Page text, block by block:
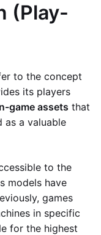
(Play-
to the concept
its players
game assets that
as a valuable
to the
models have
games
in specific
for the highest